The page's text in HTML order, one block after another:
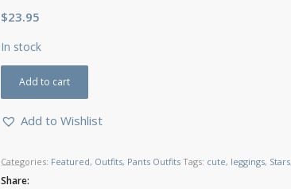
$23.95
In stock
Add to cart
Add to Wishlist
Categories: Featured, Outfits, Pants Outfits Tags: cute, leggings, Stars
Share: